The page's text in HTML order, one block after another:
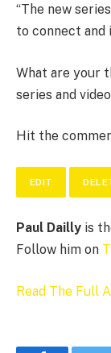
“The new
to connect and
What are your
series and
Hit the
EDIT
Paul Dailly is
Follow him on
Read The Full